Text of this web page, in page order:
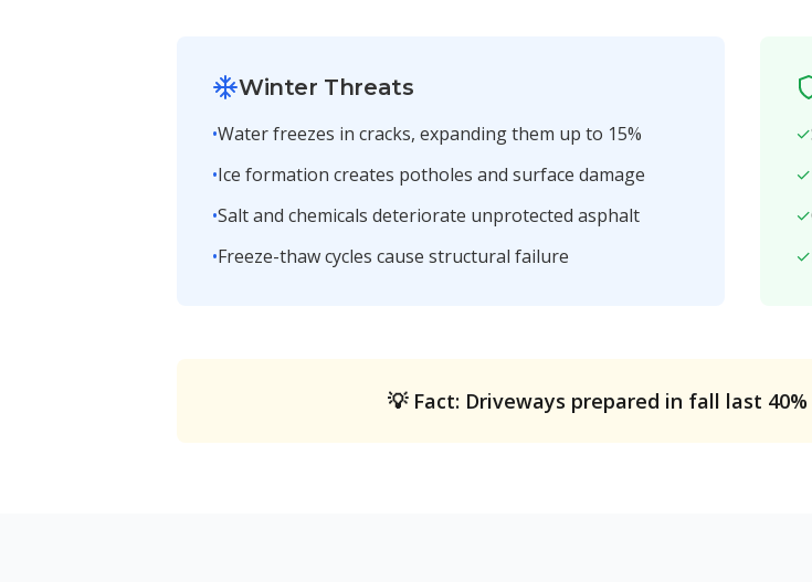
Winter Threats
•Water freezes in cracks, expanding them up to 15%
•Ice formation creates potholes and surface damage
•Salt and chemicals deteriorate unprotected asphalt
•Freeze-thaw cycles cause structural failure
✓
✓
✓
✓
💡 Fact: Driveways prepared in fall last